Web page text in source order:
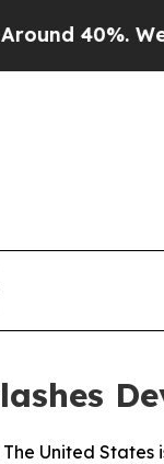
40%. Well, it
The United